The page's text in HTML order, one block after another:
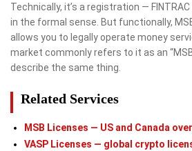
Technically, it’s a registration —
in the formal sense. But functionally,
allows you to legally operate money
market commonly refers to it as an
describe the same thing.
Related Services
MSB Licenses — US and Canada
VASP Licenses — global crypto